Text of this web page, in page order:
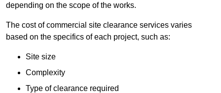
depending on the scope of the works.
The cost of commercial site clearance services varies
based on the specifics of each project, such as:
Site size
Complexity
Type of clearance required